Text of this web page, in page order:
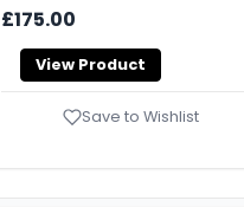
£175.00
View Product
Save to Wishlist